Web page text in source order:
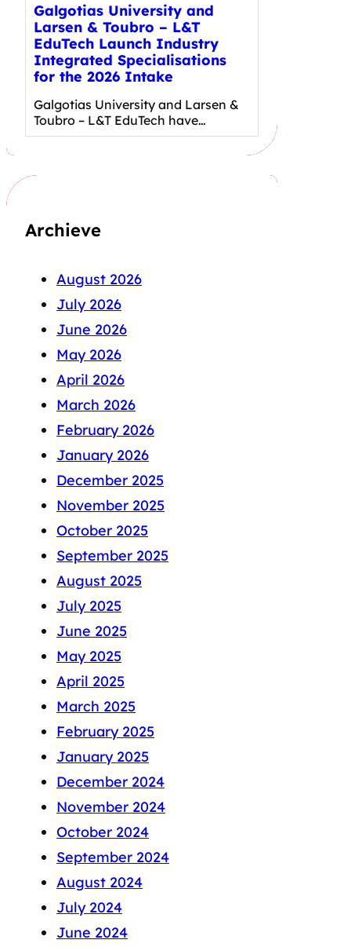
Galgotias University and
Larsen & Toubro – L&T
EduTech Launch Industry
Integrated Specialisations
for the 2026 Intake
Galgotias University and Larsen &
Toubro – L&T EduTech have…
Archieve
August 2026
July 2026
June 2026
May 2026
April 2026
March 2026
February 2026
January 2026
December 2025
November 2025
October 2025
September 2025
August 2025
July 2025
June 2025
May 2025
April 2025
March 2025
February 2025
January 2025
December 2024
November 2024
October 2024
September 2024
August 2024
July 2024
June 2024